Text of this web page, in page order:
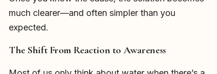
much clearer—and often simpler than you
expected.
The Shift From Reaction to Awareness